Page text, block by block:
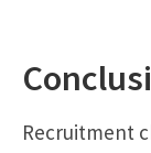
Recruitment